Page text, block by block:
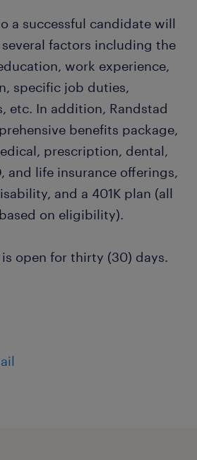
a successful candidate will
factors including the
work experience,
specific job duties,
etc. In addition, Randstad
benefits package,
prescription, dental,
and life insurance offerings,
and a 401K plan (all
on eligibility).
open for thirty (30) days.